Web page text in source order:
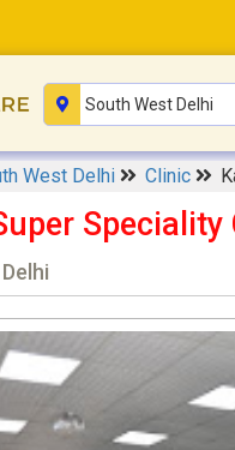
West Delhi Clinic
Speciality